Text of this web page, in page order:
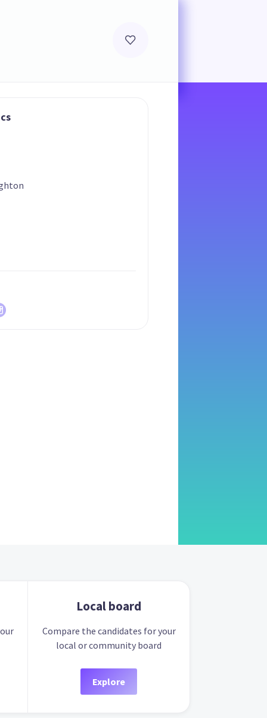
Local board
Compare the candidates for your
local or community board
Explore